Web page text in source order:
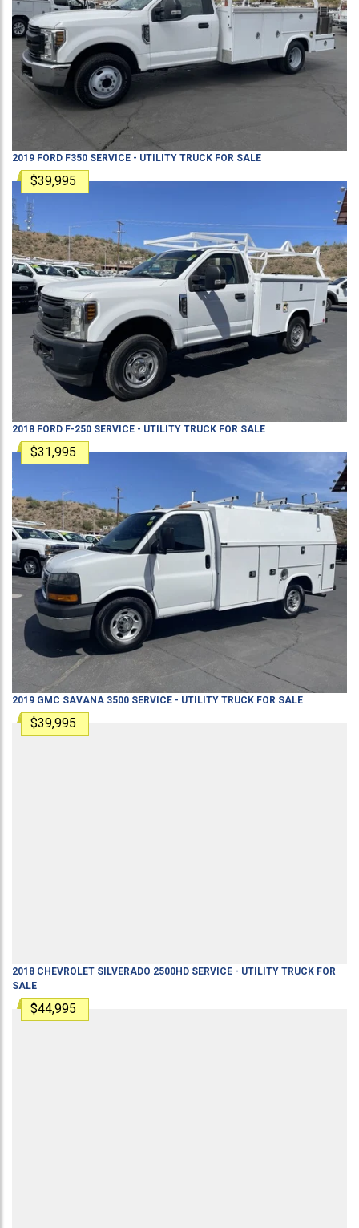
2019 FORD F350 SERVICE - UTILITY TRUCK FOR SALE
$39,995
2018 FORD F-250 SERVICE - UTILITY TRUCK FOR SALE
$31,995
2019 GMC SAVANA 3500 SERVICE - UTILITY TRUCK FOR SALE
$39,995
2018 CHEVROLET SILVERADO 2500HD SERVICE - UTILITY TRUCK FOR
SALE
$44,995